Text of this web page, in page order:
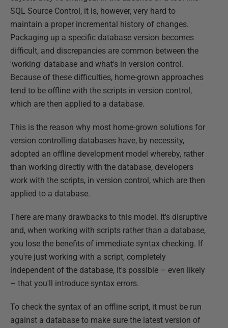
SQL Source Control, it is, however, very hard to
maintain a proper incremental history of changes.
Packaging up a specific database version becomes
difficult, and discrepancies are common between the
'working' database and what's in version control.
Because of these difficulties, home-grown approaches
tend to be offline with the scripts in version control,
which are then applied to a database.
This is the reason why most home-grown solutions for
version controlling databases have, by necessity,
adopted an offline development model whereby, rather
than working directly with the database, developers
work with the scripts, in version control, which are then
applied to a database.
There are many drawbacks to this model. It's disruptive
and, when working with scripts rather than a database,
you lose the benefits of immediate syntax checking. If
you're just working with a script, completely
independent of the database, it's possible – even likely
– that you'll introduce syntax errors.
To check the syntax of an offline script, it must be run
against a database to make sure the latest version of